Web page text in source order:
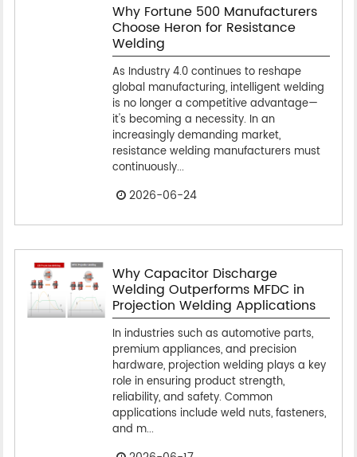
Why Fortune 500 Manufacturers
Choose Heron for Resistance
Welding
As Industry 4.0 continues to reshape
global manufacturing, intelligent welding
is no longer a competitive advantage—
it's becoming a necessity. In an
increasingly demanding market,
resistance welding manufacturers must
continuously...
2026-06-24
Why Capacitor Discharge
Welding Outperforms MFDC in
Projection Welding Applications
In industries such as automotive parts,
premium appliances, and precision
hardware, projection welding plays a key
role in ensuring product strength,
reliability, and safety. Common
applications include weld nuts, fasteners,
and m...